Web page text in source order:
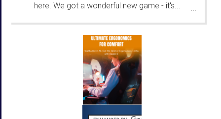
here. We got a wonderful new game - it's...